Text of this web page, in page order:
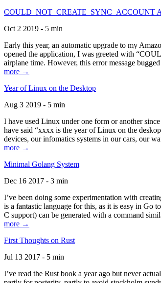
COULD_NOT_CREATE_SYNC_ACCOUNT
Oct 2 2019 - 5 min
Early this year, an automatic upgrade to my
opened the application, I was greeted with
airplane time. However, this error message
more →
Year of Linux on the Desktop
Aug 3 2019 - 5 min
I have used Linux under one form or another
have said “xxxx is the year of Linux on the
devices, our infomatics systems in our cars, our
more →
Minimal Golang System
Dec 16 2017 - 3 min
I’ve been doing some experimentation with
is a fantastic language for this, as it is easy in Go
C support) can be generated with a command
more →
First Thoughts on Rust
Jul 13 2017 - 5 min
I’ve read the Rust book a year ago but never